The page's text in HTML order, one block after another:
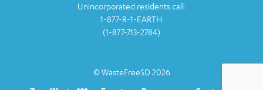
Unincorporated residents call:
1-877-R-1-EARTH
(1-877-713-2784)
© WasteFreeSD 2026